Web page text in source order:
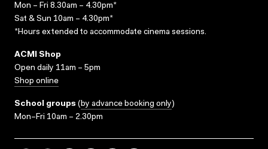
Mon – Fri 8.30am – 4.30pm*
Sat & Sun 10am – 4.30pm*
*Hours extended to accommodate cinema sessions.
ACMI Shop
Open daily 11am – 5pm
Shop online
School groups (by advance booking only)
Mon–Fri 10am – 2.30pm